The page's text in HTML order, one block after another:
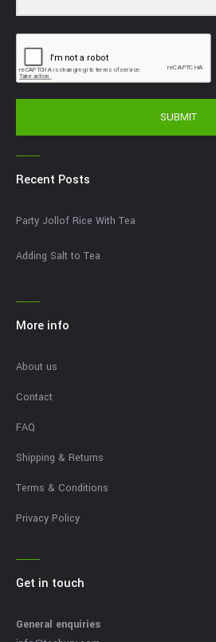
SUBMIT
Recent Posts
Party Jollof Rice With Tea
Adding Salt to Tea
More info
About us
Contact
FAQ
Shipping & Returns
Terms & Conditions
Privacy Policy
Get in touch
General enquiries